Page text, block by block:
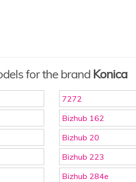
for the brand Konica
7272
Bizhub 162
Bizhub 20
Bizhub 223
Bizhub 284e